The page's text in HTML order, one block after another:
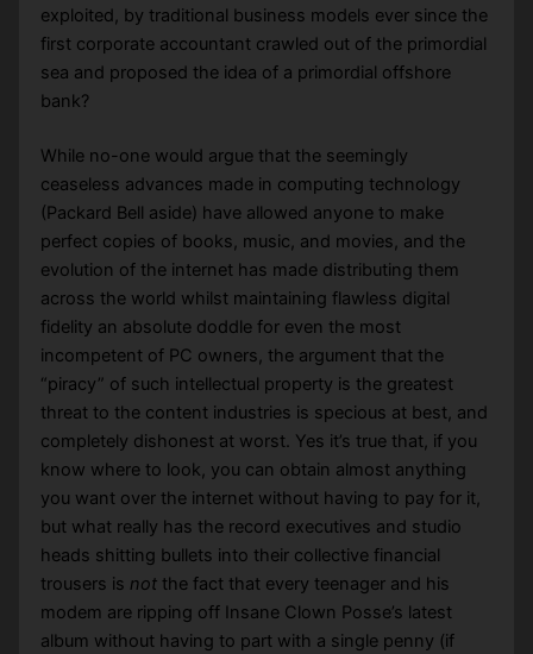
exploited, by traditional business models ever since the
first corporate accountant crawled out of the primordial
sea and proposed the idea of a primordial offshore
bank?
While no-one would argue that the seemingly
ceaseless advances made in computing technology
(Packard Bell aside) have allowed anyone to make
perfect copies of books, music, and movies, and the
evolution of the internet has made distributing them
across the world whilst maintaining flawless digital
fidelity an absolute doddle for even the most
incompetent of PC owners, the argument that the
“piracy” of such intellectual property is the greatest
threat to the content industries is specious at best, and
completely dishonest at worst. Yes it’s true that, if you
know where to look, you can obtain almost anything
you want over the internet without having to pay for it,
but what really has the record executives and studio
heads shitting bullets into their collective financial
trousers is not the fact that every teenager and his
modem are ripping off Insane Clown Posse’s latest
album without having to part with a single penny (if